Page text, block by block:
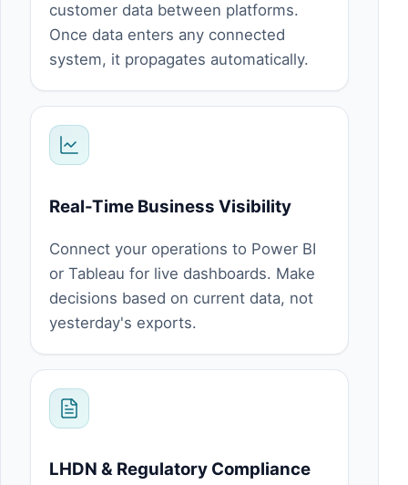
customer data between platforms.
Once data enters any connected
system, it propagates automatically.
Real-Time Business Visibility
Connect your operations to Power BI
or Tableau for live dashboards. Make
decisions based on current data, not
yesterday's exports.
LHDN & Regulatory Compliance